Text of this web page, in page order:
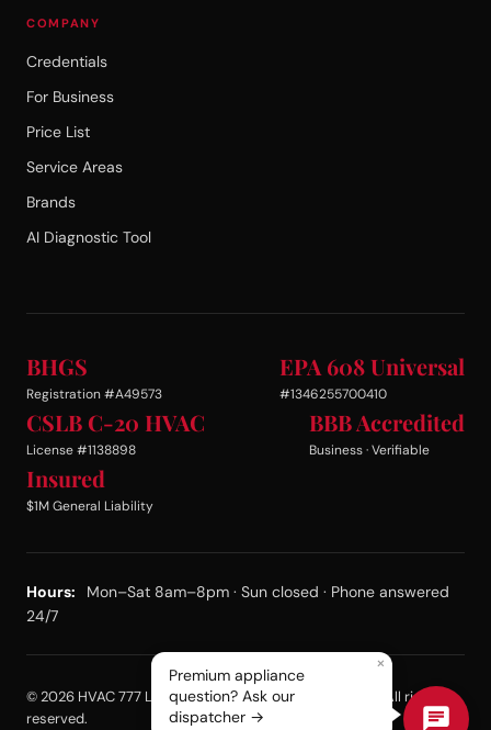
COMPANY
Credentials
For Business
Price List
Service Areas
Brands
AI Diagnostic Tool
BHGS
Registration #A49573
EPA 608 Universal
#1346255700410
CSLB C-20 HVAC
License #1138898
BBB Accredited
Business · Verifiable
Insured
$1M General Liability
Hours:
Mon–Sat 8am–8pm · Sun closed · Phone answered
24/7
© 2026 HVAC 777 LLC dba Same Day Appliance Repair. All rights
reserved.
×
Premium appliance
question? Ask our
dispatcher →